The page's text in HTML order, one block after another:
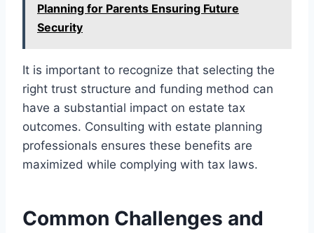
Planning for Parents Ensuring Future
Security
It is important to recognize that selecting the
right trust structure and funding method can
have a substantial impact on estate tax
outcomes. Consulting with estate planning
professionals ensures these benefits are
maximized while complying with tax laws.
Common Challenges and